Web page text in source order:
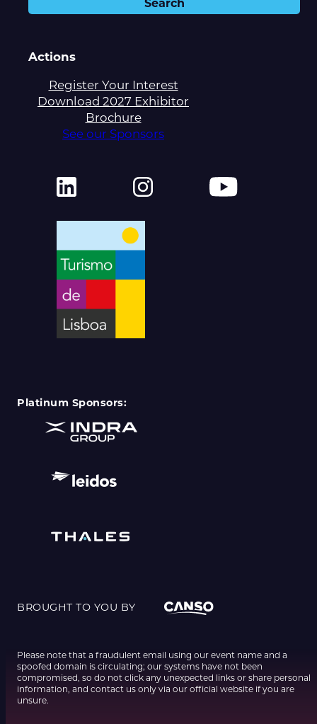
Actions
Register Your Interest
Download 2027 Exhibitor
Brochure
See our Sponsors
Platinum Sponsors:
BROUGHT TO YOU BY
Please note that a fraudulent email using our event name and a
spoofed domain is circulating; our systems have not been
compromised, so do not click any unexpected links or share personal
information, and contact us only via our official website if you are
unsure.